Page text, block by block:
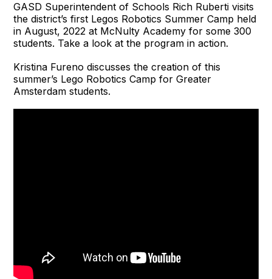
GASD Superintendent of Schools Rich Ruberti visits
the district’s first Legos Robotics Summer Camp held
in August, 2022 at McNulty Academy for some 300
students. Take a look at the program in action.
Kristina Fureno discusses the creation of this
summer’s Lego Robotics Camp for Greater
Amsterdam students.